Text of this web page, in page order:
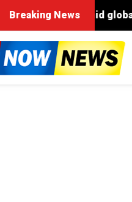
Breaking News